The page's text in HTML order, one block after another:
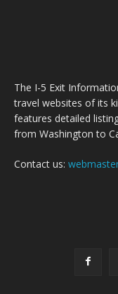
The I-5 Exit
travel websites of its
features detailed
from Washington to
Contact us: